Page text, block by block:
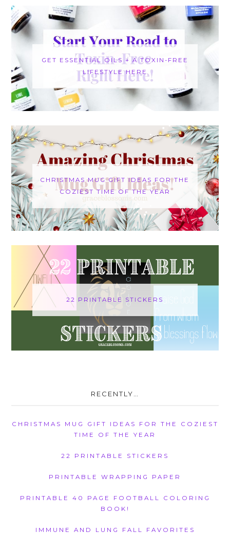
GET ESSENTIAL OILS + A TOXIN-FREE
LIFESTYLE HERE
CHRISTMAS MUG GIFT IDEAS FOR THE
COZIEST TIME OF THE YEAR
22 PRINTABLE STICKERS
RECENTLY…
CHRISTMAS MUG GIFT IDEAS FOR THE COZIEST
TIME OF THE YEAR
22 PRINTABLE STICKERS
PRINTABLE WRAPPING PAPER
PRINTABLE 40 PAGE FOOTBALL COLORING
BOOK!
IMMUNE AND LUNG FALL FAVORITES